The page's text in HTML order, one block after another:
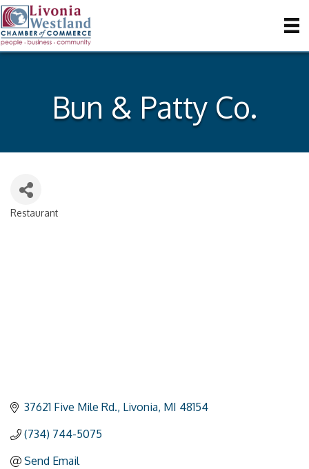
Bun & Patty Co.
Restaurant
37621 Five Mile Rd. Livonia MI 48154
(734) 744-5075
Send Email